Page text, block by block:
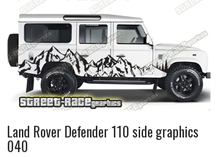
Land Rover Defender 110 side graphics
040